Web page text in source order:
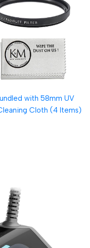
with 58mm UV
Cloth (4 Items)